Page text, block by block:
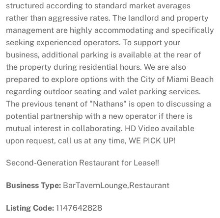
structured according to standard market averages
rather than aggressive rates. The landlord and property
management are highly accommodating and specifically
seeking experienced operators. To support your
business, additional parking is available at the rear of
the property during residential hours. We are also
prepared to explore options with the City of Miami Beach
regarding outdoor seating and valet parking services.
The previous tenant of "Nathans" is open to discussing a
potential partnership with a new operator if there is
mutual interest in collaborating. HD Video available
upon request, call us at any time, WE PICK UP!
Second-Generation Restaurant for Lease!!
Business Type: BarTavernLounge,Restaurant
Listing Code: 1147642828